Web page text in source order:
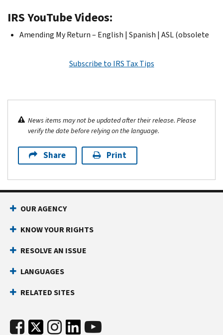
IRS YouTube Videos:
Amending My Return – English | Spanish | ASL (obsolete
Subscribe to IRS Tax Tips
News items may not be updated after their release. Please
verify the date before relying on the language.
Share Print
OUR AGENCY
KNOW YOUR RIGHTS
RESOLVE AN ISSUE
LANGUAGES
RELATED SITES